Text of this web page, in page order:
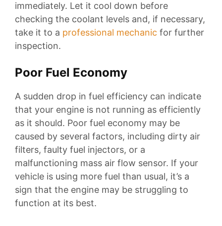
immediately. Let it cool down before
checking the coolant levels and, if necessary,
take it to a professional mechanic for further
inspection.
Poor Fuel Economy
A sudden drop in fuel efficiency can indicate
that your engine is not running as efficiently
as it should. Poor fuel economy may be
caused by several factors, including dirty air
filters, faulty fuel injectors, or a
malfunctioning mass air flow sensor. If your
vehicle is using more fuel than usual, it’s a
sign that the engine may be struggling to
function at its best.